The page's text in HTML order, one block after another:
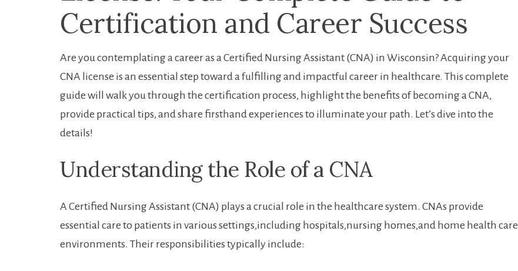
Certification and Career Success
Are you contemplating⁣ a career as a Certified ⁢Nursing Assistant (CNA) in Wisconsin? Acquiring your
‍CNA license is an essential step toward a fulfilling and‌ impactful career ‍in healthcare. This complete
guide will walk ​you⁤ through the certification process, highlight the‌ benefits⁤ of becoming a CNA,
provide practical tips, and⁢ share‌ firsthand experiences to illuminate your path. Let’s dive into the
⁣details!
Understanding the Role of‍ a CNA
A Certified Nursing Assistant (CNA) plays a crucial role in the healthcare system. CNAs provide
essential care to patients in various ‍settings,including hospitals,nursing homes,and home health care
environments. Their responsibilities typically include: